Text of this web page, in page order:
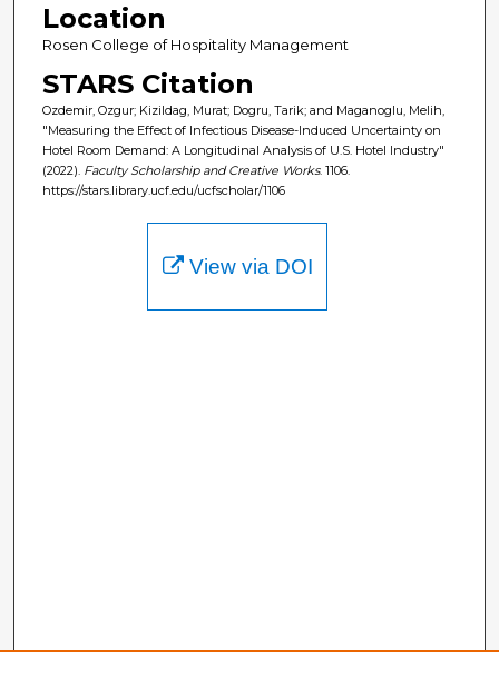
Location
Rosen College of Hospitality Management
STARS Citation
Ozdemir, Ozgur; Kizildag, Murat; Dogru, Tarik; and Maganoglu, Melih,
"Measuring the Effect of Infectious Disease-Induced Uncertainty on
Hotel Room Demand: A Longitudinal Analysis of U.S. Hotel Industry"
(2022). Faculty Scholarship and Creative Works. 1106.
https://stars.library.ucf.edu/ucfscholar/1106
View via DOI